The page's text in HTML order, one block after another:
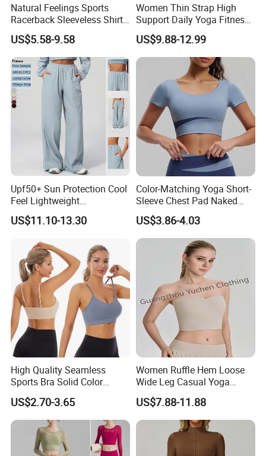
Natural Feelings Sports
Racerback Sleeveless Shirt
Compression Gym Tank Top
with Molded Cups, Custom
Print Logo Fitness Running
Vest for Women
US$5.58-9.58
Women Thin Strap High
Support Daily Yoga Fitness
Sports Bra Top Apparel
US$9.88-12.99
Upf50+ Sun Protection Cool
Feel Lightweight
Spandex/Nylon Wide-Leg
Sports Pants Women Elastic
US$11.10-13.30
Color-Matching Yoga Short-
Sleeve Chest Pad Naked
Sense Slim-Fit for Sweat-
Wicking Women's Running
Sports Fitness Shirt
US$3.86-4.03
High Quality Seamless
Sports Bra Solid Color
Breathable Yoga Fitness
Wear Running Push up Top
for Women
US$2.70-3.65
Women Ruffle Hem Loose
Wide Leg Casual Yoga
Workout Sports Trousers
Pants
US$7.88-11.88